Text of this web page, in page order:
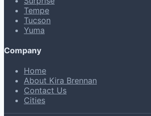
Tempe
Tucson
Yuma
Company
Home
About Kira Brennan
Contact Us
Cities